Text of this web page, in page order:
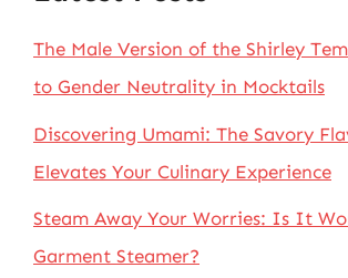
The Male Version of the Shirley
to Gender Neutrality in Mocktails
Discovering Umami: The Savory
Elevates Your Culinary Experience
Steam Away Your Worries: Is It
Garment Steamer?